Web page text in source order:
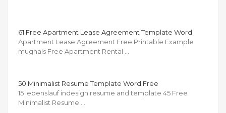
61 Free Apartment Lease Agreement Template Word
Apartment Lease Agreement Free Printable Example
mughals Free Apartment Rental …
50 Minimalist Resume Template Word Free
15 lebenslauf indesign resume and template 45 Free
Minimalist Resume …